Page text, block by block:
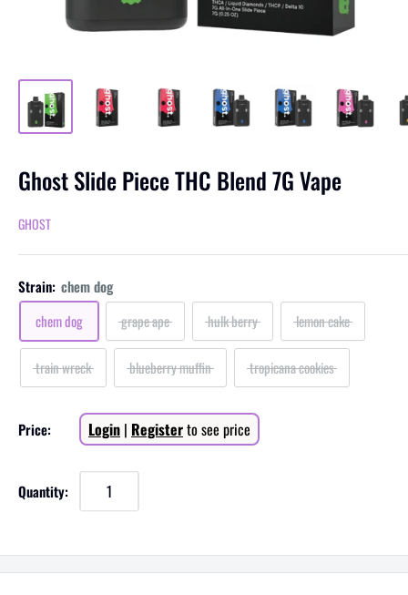
Ghost Slide Piece THC Blend 7G Vape
GHOST
Strain: chem dog
chem dog
grape ape hulk berry lemon cake
train wreck blueberry muffin tropicana cookies
Price: Sale
price
Login | Registerto see price
Quantity: